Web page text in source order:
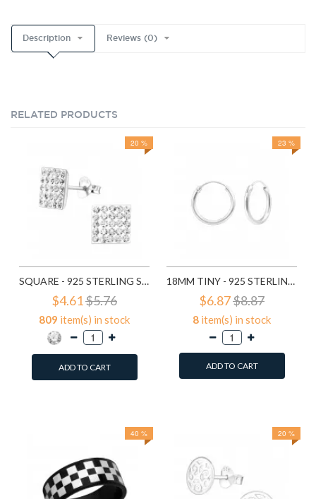
Description Reviews (0)
RELATED PRODUCTS
20 %
SQUARE - 925 STERLING SILVER STUD EARRINGS WITH CRYSTALS SD183
$4.61$5.76
809 item(s) in stock
ADD TO CART
23 %
18MM TINY - 925 STERLING SILVER HOOP EARRINGS SD553
$6.87$8.87
8 item(s) in stock
ADD TO CART
40 % 20 %